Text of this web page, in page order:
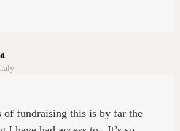
of fundraising this is by far the